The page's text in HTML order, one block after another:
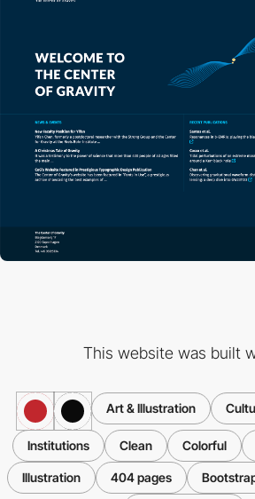
This website was built
Art & Illustration
Institutions Clean Colorful
Illustration 404 pages